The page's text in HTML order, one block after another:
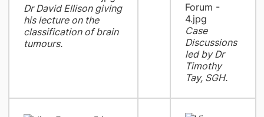
Dr David Ellison giving
his lecture on the
classification of brain
tumours.
Case
Discussions
led by Dr
Timothy
Tay, SGH.